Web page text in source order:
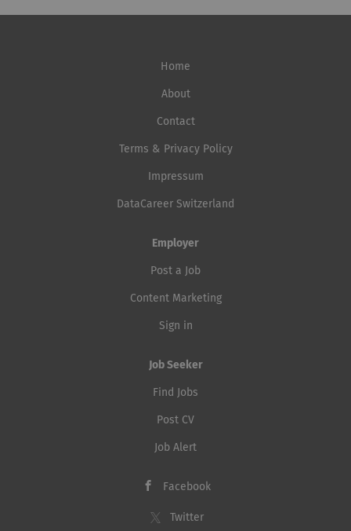
Home
About
Contact
Terms & Privacy Policy
Impressum
DataCareer Switzerland
Employer
Post a Job
Content Marketing
Sign in
Job Seeker
Find Jobs
Post CV
Job Alert
Facebook
Twitter